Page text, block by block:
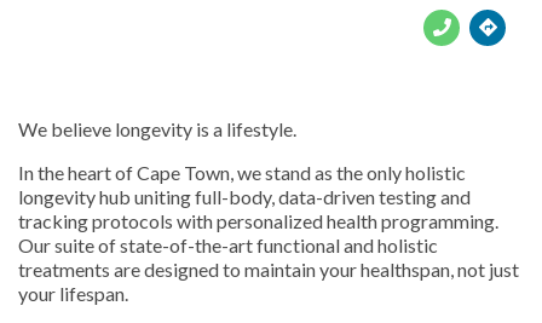
We believe longevity is a lifestyle.
In the heart of Cape Town, we stand as the only holistic
longevity hub uniting full-body, data-driven testing and
tracking protocols with personalized health programming.
Our suite of state-of-the-art functional and holistic
treatments are designed to maintain your healthspan, not just
your lifespan.